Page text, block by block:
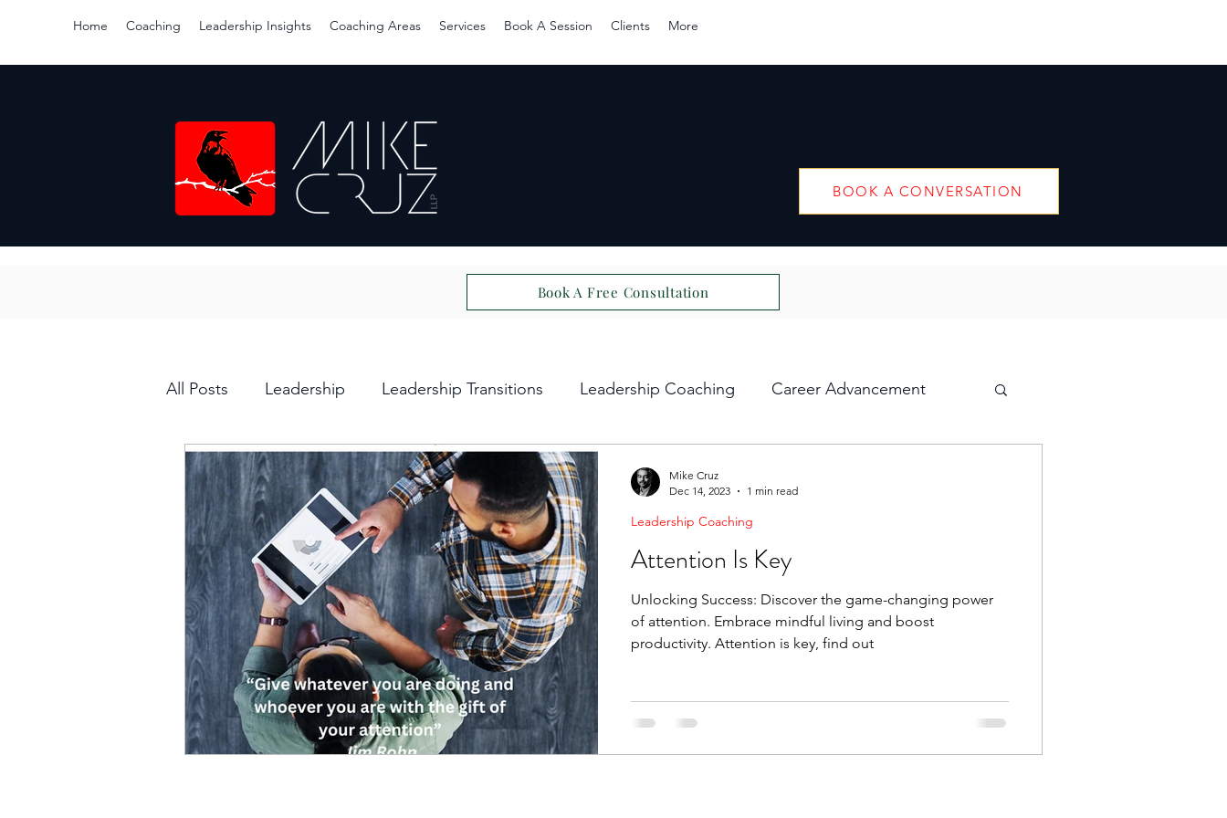
Home Coaching Leadership Insights Coaching Areas Services Book A Session Clients More
BOOK A CONVERSATION
Book A Free Consultation
All Posts Leadership Leadership Transitions Leadership Coaching Career Advancement
Decision Making Transcending Boundaries The Raven
Self-Awareness Team Development Leading Change Strategic Thinking
Attention Is Key
Unlocking Success: Discover the game-changing power
of attention. Embrace mindful living and boost
productivity. Attention is key, find out
Leadership Coaching
Mike Cruz
Dec 14, 2023
1 min read